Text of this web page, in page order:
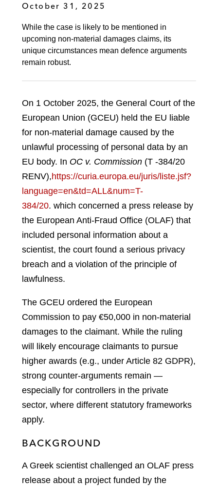
October 31, 2025
While the case is likely to be mentioned in
upcoming non-material damages claims, its
unique circumstances mean defence arguments
remain robust.
On 1 October 2025, the General Court of the
European Union (GCEU) held the EU liable
for non‑material damage caused by the
unlawful processing of personal data by an
EU body. In OC v. Commission (T ‑384/20
RENV),https://curia.europa.eu/juris/liste.jsf?
language=en&td=ALL&num=T-
384/20. which concerned a press release by
the European Anti‑Fraud Office (OLAF) that
included personal information about a
scientist, the court found a serious privacy
breach and a violation of the principle of
lawfulness.
The GCEU ordered the European
Commission to pay €50,000 in non‑material
damages to the claimant. While the ruling
will likely encourage claimants to pursue
higher awards (e.g., under Article 82 GDPR),
strong counter‑arguments remain —
especially for controllers in the private
sector, where different statutory frameworks
apply.
BACKGROUND
A Greek scientist challenged an OLAF press
release about a project funded by the